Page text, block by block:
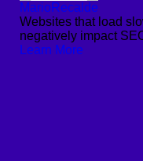
MarioRecalde
Websites that load
negatively impact
Learn More